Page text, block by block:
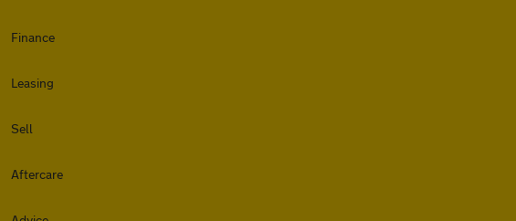
Finance
Leasing
Sell
Aftercare